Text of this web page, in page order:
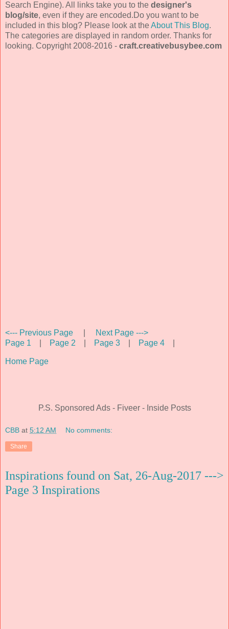
Search Engine). All links take you to the designer's
blog/site, even if they are encoded.Do you want to be
included in this blog? Please look at theAbout This Blog.
The categories are displayed in random order. Thanks for
looking. Copyright 2008-2016 - craft.creativebusybee.com
<--- Previous Page
Next Page --->
Page 1
Page 2 Page 3 Page 4
Home Page
P.S. Sponsored Ads - Fiveer - Inside Posts
CBB at 5:12 AM No comments:
Share
Inspirations found on Sat, 26-Aug-2017 --->
Page 3 Inspirations